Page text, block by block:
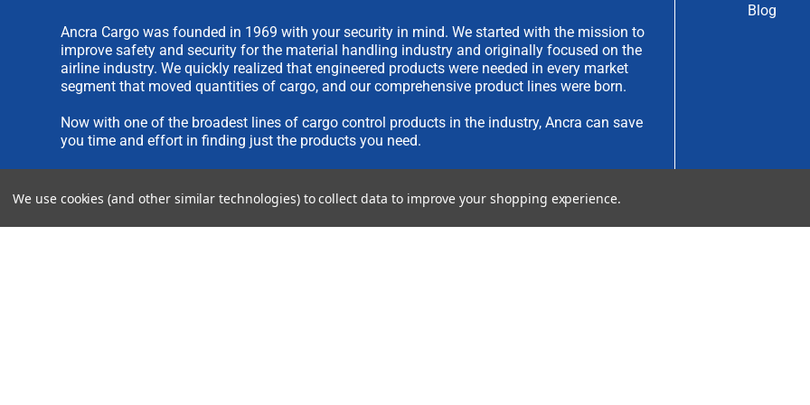
Ancra Cargo was founded in 1969 with your security in mind. We started with the mission to
improve safety and security for the material handling industry and originally focused on the
airline industry. We quickly realized that engineered products were needed in every market
segment that moved quantities of cargo, and our comprehensive product lines were born.
Now with one of the broadest lines of cargo control products in the industry, Ancra can save
you time and effort in finding just the products you need.
We are always interested in new product ideas. If you have an idea you would like to submit,
IDEA SUBMISSION FORM
Blog
We use cookies (and other similar technologies) to collect data to improve your shopping experience.